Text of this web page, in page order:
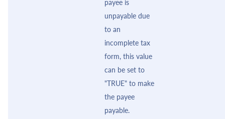
payee is
unpayable due
to an
incomplete tax
form, this value
can be set to
"TRUE" to make
the payee
payable.